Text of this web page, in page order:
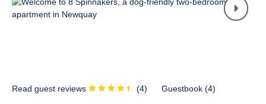
Read guest reviews (4) Guestbook (4)